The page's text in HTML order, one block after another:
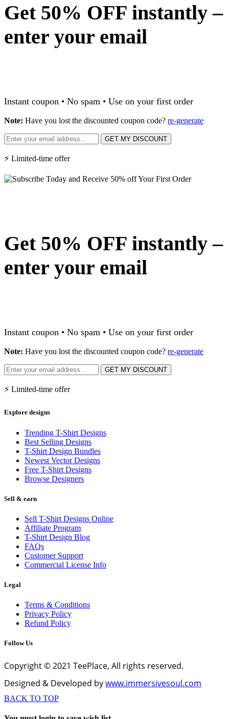
Get 50% OFF instantly –
enter your email
Instant coupon • No spam • Use on your first order
Note: Have you lost the discounted coupon code? re-generate
GET MY DISCOUNT
⚡ Limited-time offer
Get 50% OFF instantly –
enter your email
Instant coupon • No spam • Use on your first order
Note: Have you lost the discounted coupon code? re-generate
GET MY DISCOUNT
⚡ Limited-time offer
Explore designs
Trending T-Shirt Designs
Best Selling Designs
T-Shirt Design Bundles
Newest Vector Designs
Free T-Shirt Designs
Browse Designers
Sell & earn
Sell T-Shirt Designs Online
Affiliate Program
T-Shirt Design Blog
FAQs
Customer Support
Commercial License Info
Legal
Terms & Conditions
Privacy Policy
Refund Policy
Follow Us
Copyright © 2021 TeePlace, All rights reserved.
Designed & Developed bywww.immersivesoul.com
BACK TO TOP